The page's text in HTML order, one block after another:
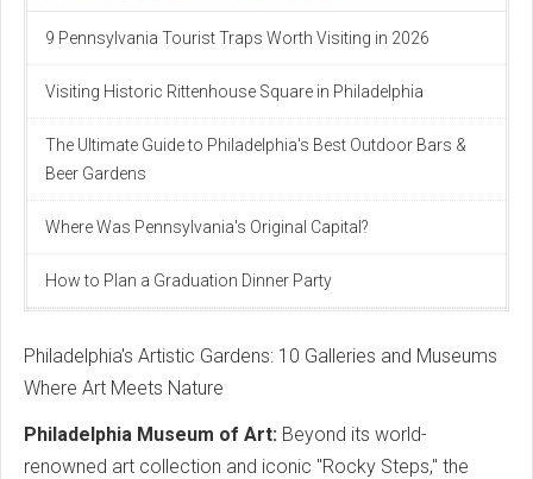
9 Pennsylvania Tourist Traps Worth Visiting in 2026
Visiting Historic Rittenhouse Square in Philadelphia
The Ultimate Guide to Philadelphia's Best Outdoor Bars &
Beer Gardens
Where Was Pennsylvania's Original Capital?
How to Plan a Graduation Dinner Party
Philadelphia's Artistic Gardens: 10 Galleries and Museums
Where Art Meets Nature
Philadelphia Museum of Art: Beyond its world-
renowned art collection and iconic "Rocky Steps," the